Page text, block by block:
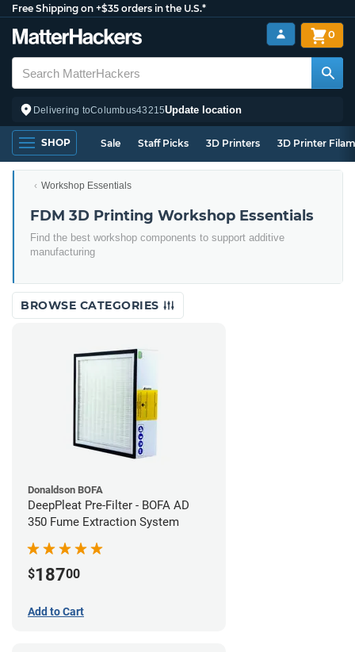
Free Shipping on +$35 orders in the U.S.*
Delivering toColumbus43215Update location
0
SHOP Sale Staff Picks 3D Printers 3D Printer
Workshop Essentials
FDM 3D Printing Workshop Essentials
Find the best workshop components to support additive
manufacturing
BROWSE CATEGORIES
Donaldson BOFA
DeepPleat Pre-Filter - BOFA AD
350 Fume Extraction System
$18700
Add to Cart